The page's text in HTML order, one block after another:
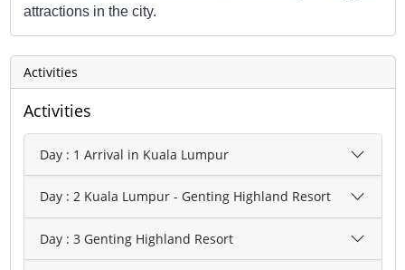
attractions in the city.
Activities
Activities
Day : 1 Arrival in Kuala Lumpur
Day : 2 Kuala Lumpur - Genting Highland Resort
Day : 3 Genting Highland Resort